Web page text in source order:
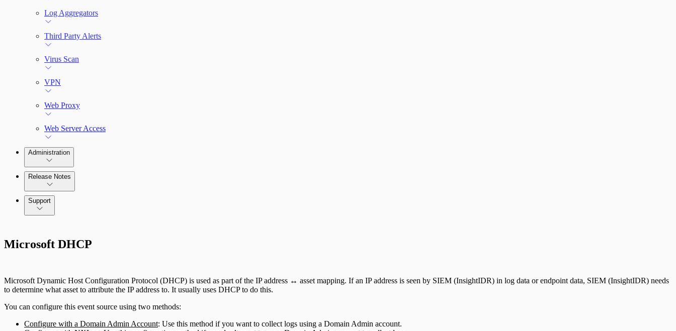
Log Aggregators
Third Party Alerts
Virus Scan
VPN
Web Proxy
Web Server Access
Administration
Release Notes
Command Platform Release Notes
Support
Microsoft DHCP
Microsoft Dynamic Host Configuration Protocol (DHCP) is used as part of the IP address ↔ asset mapping. If an IP address is seen by SIEM (InsightIDR) in log data or endpoint data, SIEM (InsightIDR) needs
to determine what asset to attribute the IP address to. It usually uses DHCP to do this.
You can configure this event source using two methods:
Configure with a Domain Admin Account: Use this method if you want to collect logs using a Domain Admin account.